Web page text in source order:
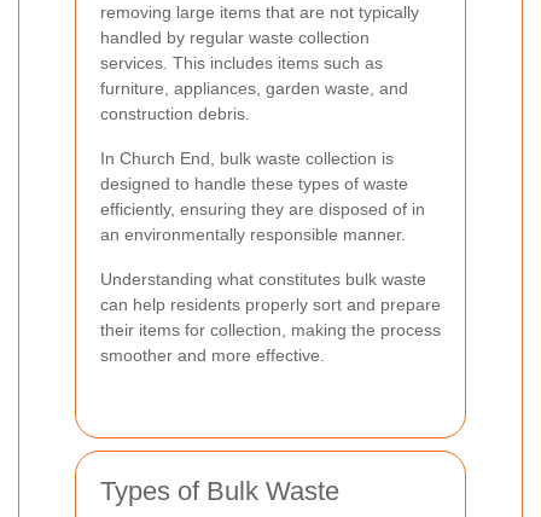
removing large items that are not typically
handled by regular waste collection
services. This includes items such as
furniture, appliances, garden waste, and
construction debris.
In Church End, bulk waste collection is
designed to handle these types of waste
efficiently, ensuring they are disposed of in
an environmentally responsible manner.
Understanding what constitutes bulk waste
can help residents properly sort and prepare
their items for collection, making the process
smoother and more effective.
Types of Bulk Waste